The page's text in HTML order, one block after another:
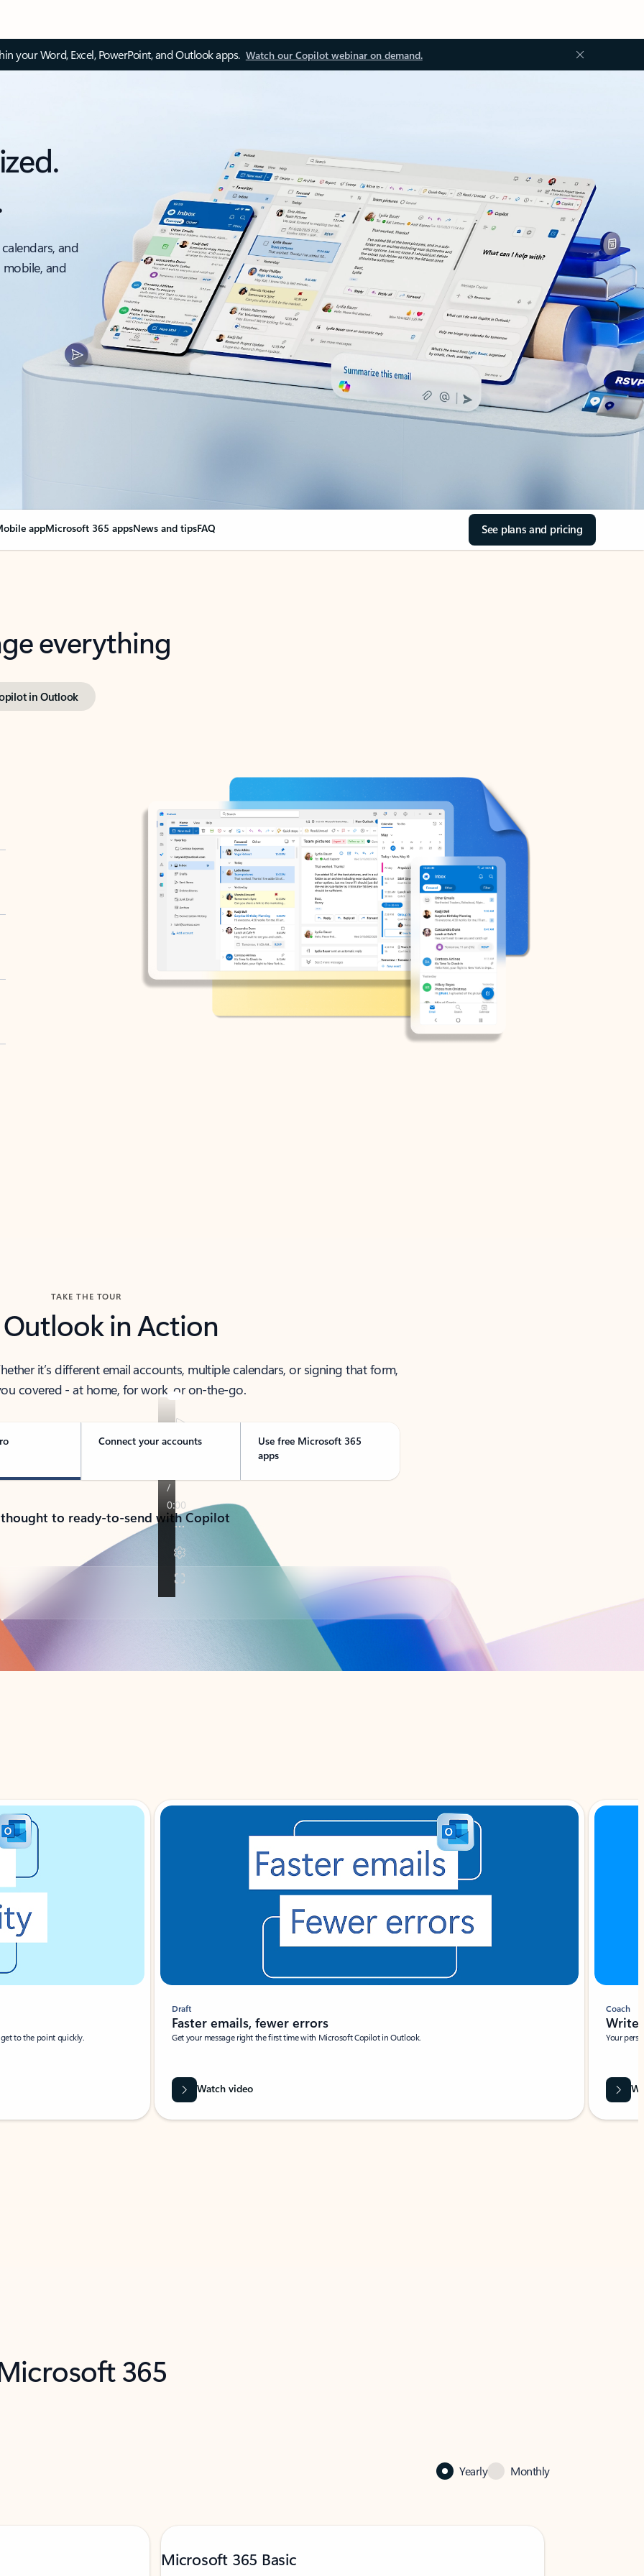
your Word, Excel, PowerPoint, and Outlook apps. Watch our Copilot webinar on demand.
and
and
appMicrosoft 365 appsNews and tipsFAQ See plans and pricing
everything
in Outlook
TAKE THE TOUR
Outlook in Action
it’s different email accounts, multiple calendars, or signing that form,
covered - at home, for work, or on-the-go.
Connect your accounts
Use free Microsoft 365
apps
to ready-to-send with Copilot
to the point quickly.
Draft
Faster emails, fewer errors
Get your message right the first time with Microsoft Copilot in Outlook.
Watch video
Coach
Write
Your
365
Yearly Monthly
Microsoft 365 Basic